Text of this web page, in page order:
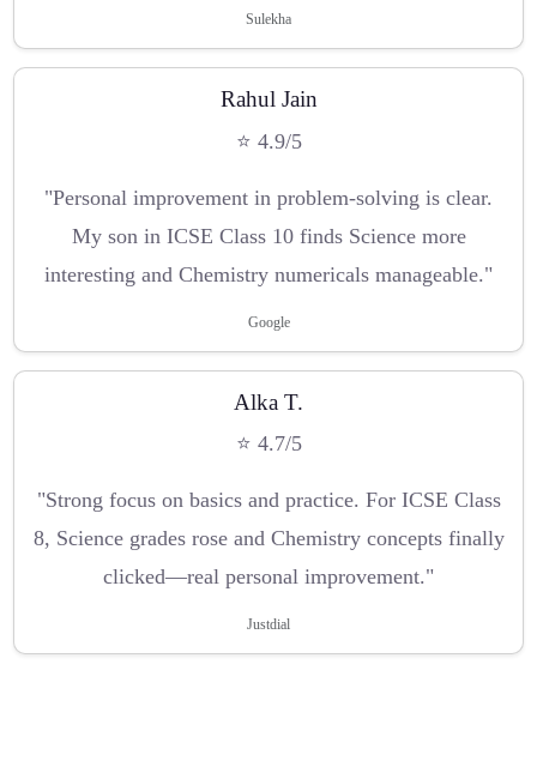
Sulekha
Rahul Jain
⭐ 4.9/5
"Personal improvement in problem-solving is clear.
My son in ICSE Class 10 finds Science more
interesting and Chemistry numericals manageable."
Google
Alka T.
⭐ 4.7/5
"Strong focus on basics and practice. For ICSE Class
8, Science grades rose and Chemistry concepts finally
clicked—real personal improvement."
Justdial